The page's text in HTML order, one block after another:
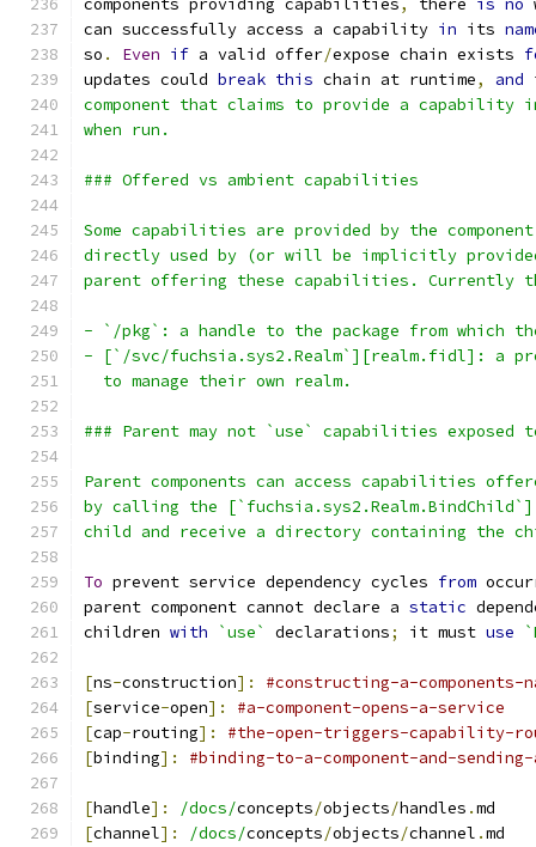
components providing capabilities, there is no
can successfully access a capability in its
so . Even if a valid offer/expose chain exists
updates could break this chain at runtime, and
component that claims to provide a
when run.
### Offered vs ambient capabilities
Some capabilities are provided by the
directly used by (or will be implicitly
parent offering these capabilities. Currently
- `/pkg`: a handle to the package from which
- [`/svc/fuchsia.sys2.Realm`][realm.fidl]: a
  to manage their own realm.
### Parent may not `use` capabilities exposed
Parent components can access capabilities
by calling the
child and receive a directory containing the
To prevent service dependency cycles from
parent component cannot declare a static
children with `use` declarations; it must use
[ns-construction]:
#constructing-a-components-
[service-open]:
#a-component-opens-a-service
[cap-routing]:
#the-open-triggers-capability-
[binding]: #binding-to-a-component-and-
[handle]: /docs/concepts/objects/handles .md
[channel]: /docs/concepts/objects/channel .md